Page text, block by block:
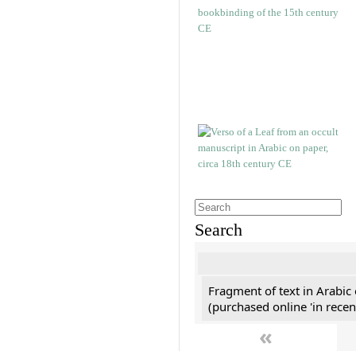
Search
Fragment of text in Arabic
(purchased online 'in
«